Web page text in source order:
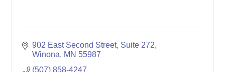
902 East Second Street Suite 272
Winona
MN 55987
(507) 858-4247